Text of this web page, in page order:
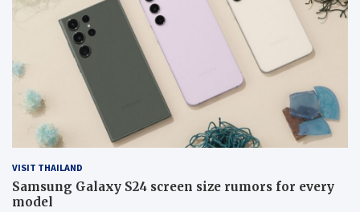
VISIT THAILAND
Samsung Galaxy S24 screen size rumors for every
model